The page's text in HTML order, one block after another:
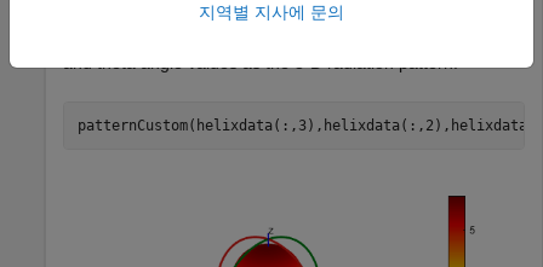
and theta angle values as the 3-D radiation pattern.
지역별 지사에 문의